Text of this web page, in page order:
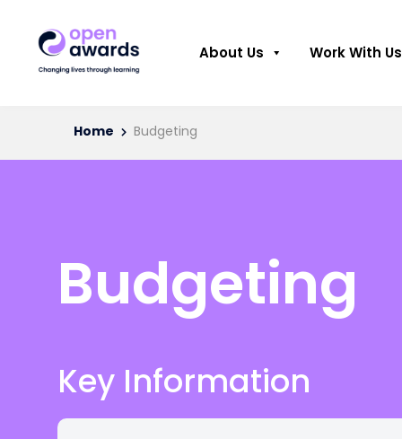
About Us Work With Us
Home Budgeting
Budgeting
Key Information